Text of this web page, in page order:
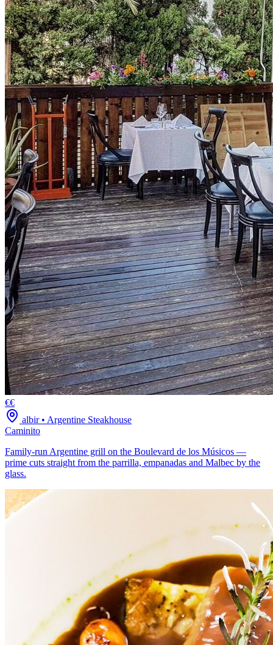
€€
albir• Argentine Steakhouse
Caminito
Family-run Argentine grill on the Boulevard de los Músicos —
prime cuts straight from the parrilla, empanadas and Malbec by the
glass.